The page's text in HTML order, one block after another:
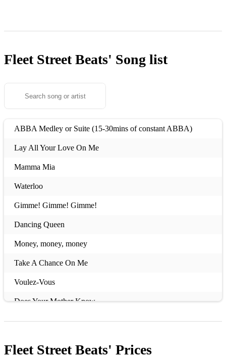
Fleet Street Beats' Song list
ABBA Medley or Suite (15-30mins of constant ABBA)
Lay All Your Love On Me
Mamma Mia
Waterloo
Gimme! Gimme! Gimme!
Dancing Queen
Money, money, money
Take A Chance On Me
Voulez-Vous
Does Your Mother Know
Thank You For The Music
Fleet Street Beats' Prices